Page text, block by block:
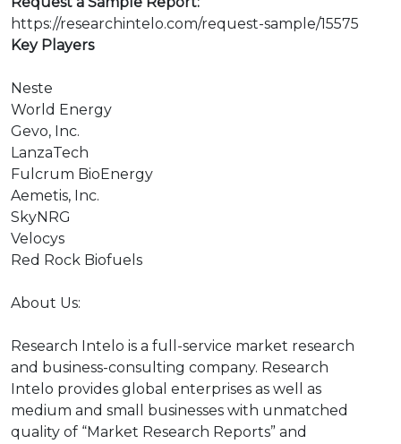
https://researchintelo.com/request-sample/15575
Key Players
Neste
World Energy
Gevo, Inc.
LanzaTech
Fulcrum BioEnergy
Aemetis, Inc.
SkyNRG
Velocys
Red Rock Biofuels
About Us:
Research Intelo is a full-service market research
and business-consulting company. Research
Intelo provides global enterprises as well as
medium and small businesses with unmatched
quality of “Market Research Reports” and